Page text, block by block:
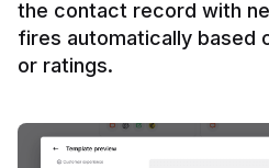
the contact record with
fires automatically based
or ratings.